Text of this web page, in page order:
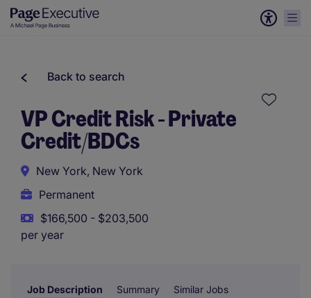
Back to search
VP Credit Risk - Private
Credit/BDCs
New York, New York
Permanent
$166,500 - $203,500
per year
Job Description Summary Similar Jobs